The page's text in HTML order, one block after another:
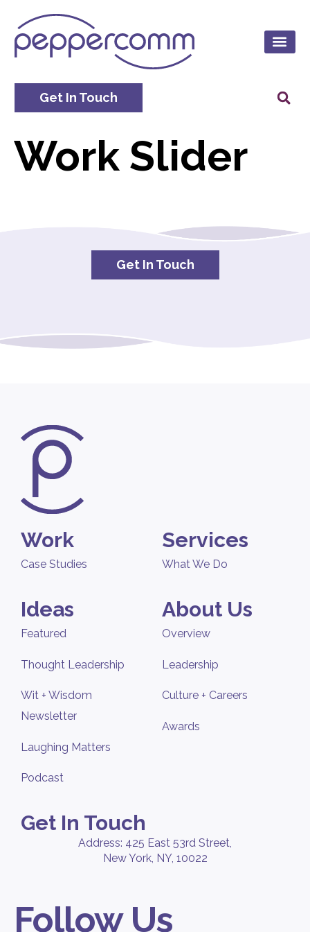
Get In Touch
Work Slider
Get In Touch
Work
Case Studies
Services
What We Do
Ideas
Featured
Thought Leadership
Wit + Wisdom
Newsletter
Laughing Matters
Podcast
About Us
Overview
Leadership
Culture + Careers
Awards
Get In Touch
Address: 425 East 53rd Street,
New York, NY, 10022
Follow Us